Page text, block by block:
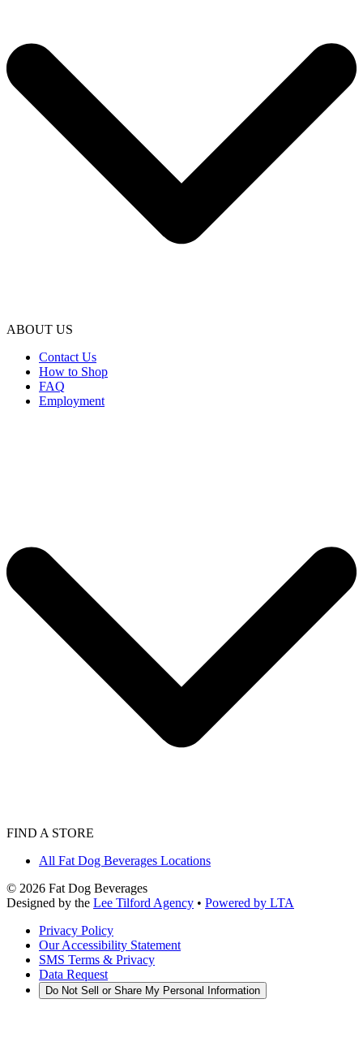
ABOUT US
Contact Us
How to Shop
FAQ
Employment
FIND A STORE
All Fat Dog Beverages Locations
© 2026 Fat Dog Beverages
Designed by the Lee Tilford Agency • Powered by LTA
Privacy Policy
Our Accessibility Statement
SMS Terms & Privacy
Data Request
Do Not Sell or Share My Personal Information